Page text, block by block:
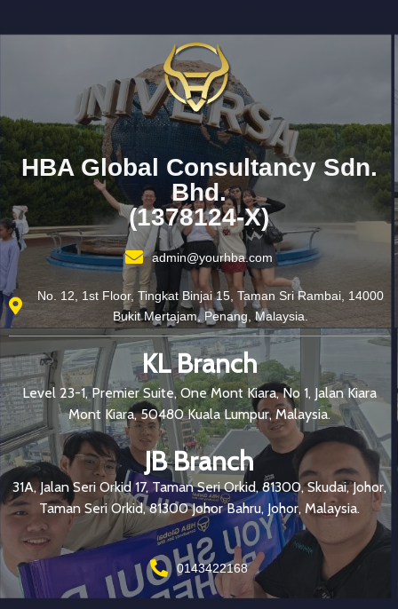
HBA Global Consultancy Sdn.
Bhd.
(1378124-X)
admin@yourhba.com
No. 12, 1st Floor, Tingkat Binjai 15, Taman Sri Rambai, 14000
Bukit Mertajam, Penang, Malaysia.
KL Branch
Level 23-1, Premier Suite, One Mont Kiara, No 1, Jalan Kiara
Mont Kiara, 50480 Kuala Lumpur, Malaysia.
JB Branch
31A, Jalan Seri Orkid 17, Taman Seri Orkid, 81300, Skudai, Johor,
Taman Seri Orkid, 81300 Johor Bahru, Johor, Malaysia.
0143422168